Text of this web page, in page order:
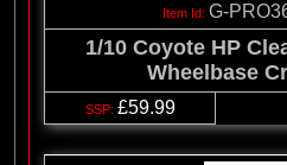
G-
1/10 Coyote HP
Wheelbase
£59.99